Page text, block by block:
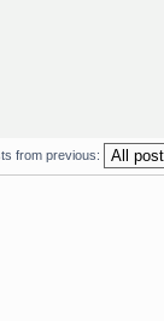
from previous: